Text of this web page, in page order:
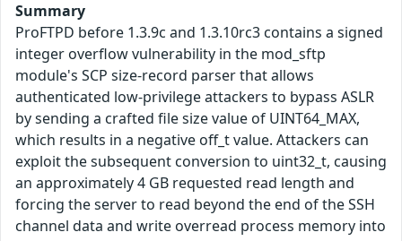
Summary
ProFTPD before 1.3.9c and 1.3.10rc3 contains a signed
integer overflow vulnerability in the mod_sftp
module's SCP size-record parser that allows
authenticated low-privilege attackers to bypass ASLR
by sending a crafted file size value of UINT64_MAX,
which results in a negative off_t value. Attackers can
exploit the subsequent conversion to uint32_t, causing
an approximately 4 GB requested read length and
forcing the server to read beyond the end of the SSH
channel data and write overread process memory into